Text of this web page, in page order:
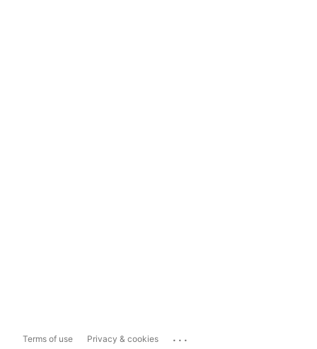
Terms of use Privacy & cookies ...